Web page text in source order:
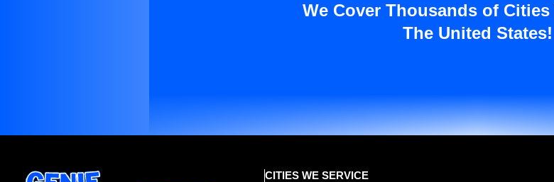
We Cover Thousands of
The United States!
CITIES WE SERVICE